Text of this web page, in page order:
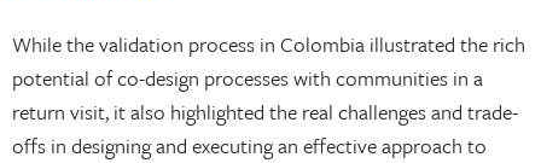
While the validation process in Colombia illustrated the rich
potential of co-design processes with communities in a
return visit, it also highlighted the real challenges and trade-
offs in designing and executing an effective approach to